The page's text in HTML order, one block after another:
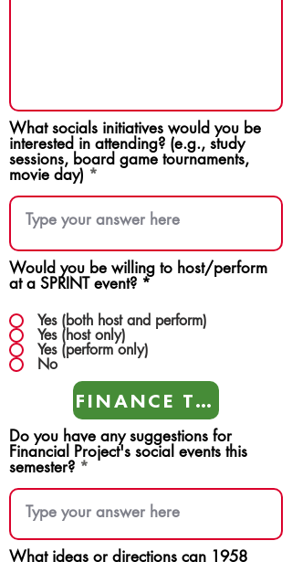
What socials initiatives would you be
interested in attending? (e.g., study
sessions, board game tournaments,
movie day)
Would you be willing to host/perform
at a SPRINT event? *
Yes (both host and perform)
Yes (host only)
Yes (perform only)
No
FINANCE TEAMS
Do you have any suggestions for
Financial Project's social events this
semester?
What ideas or directions can 1958